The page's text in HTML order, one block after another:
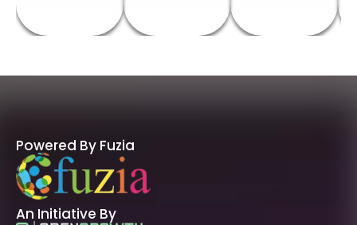
Powered By Fuzia
An Initiative By